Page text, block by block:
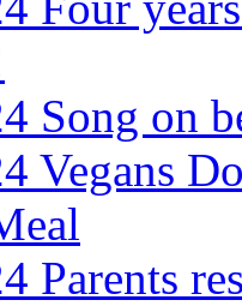
Song on
Vegans
Parents